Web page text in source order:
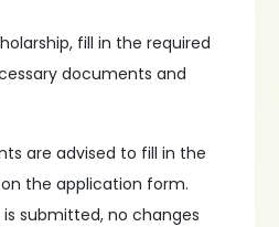
fill in the required
documents and
are advised to fill in the
the application form.
submitted, no changes